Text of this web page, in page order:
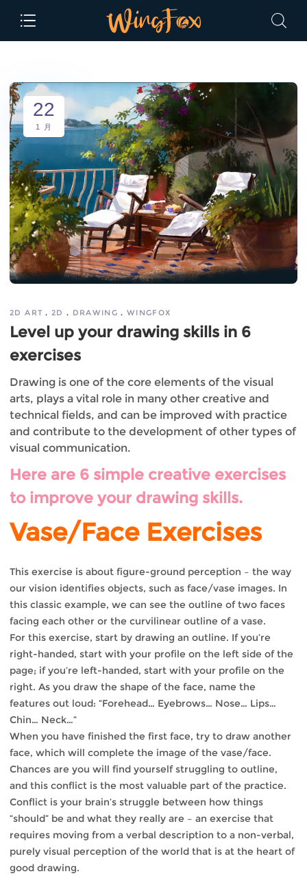
22
1 月
2D ART 2D DRAWING WINGFOX
Level up your drawing skills in 6
exercises
Drawing is one of the core elements of the visual
arts, plays a vital role in many other creative and
technical fields, and can be improved with practice
and contribute to the development of other types of
visual communication.
Here are 6 simple creative exercises
to improve your drawing skills.
Vase/Face Exercises
This exercise is about figure-ground perception – the way
our vision identifies objects, such as face/vase images. In
this classic example, we can see the outline of two faces
facing each other or the curvilinear outline of a vase.
For this exercise, start by drawing an outline. If you’re
right-handed, start with your profile on the left side of the
page; if you’re left-handed, start with your profile on the
right. As you draw the shape of the face, name the
features out loud: “Forehead… Eyebrows… Nose… Lips…
Chin… Neck…”
When you have finished the first face, try to draw another
face, which will complete the image of the vase/face.
Chances are you will find yourself struggling to outline,
and this conflict is the most valuable part of the practice.
Conflict is your brain’s struggle between how things
“should” be and what they really are – an exercise that
requires moving from a verbal description to a non-verbal,
purely visual perception of the world that is at the heart of
good drawing.